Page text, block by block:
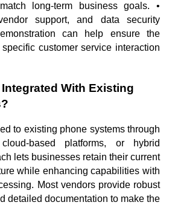
long-term business goals. •
support, and data security
can help ensure the
customer service interaction
With Existing
to existing phone systems through
based platforms, or hybrid
lets businesses retain their current
while enhancing capabilities with
Most vendors provide robust
detailed documentation to make the